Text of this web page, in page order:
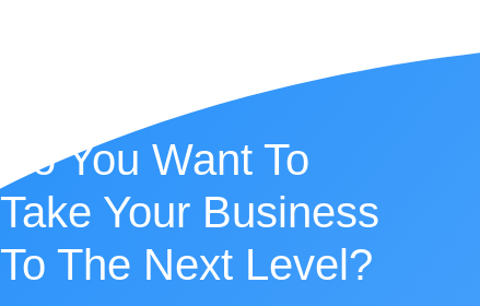
Do You Want To
Take Your Business
To The Next Level?